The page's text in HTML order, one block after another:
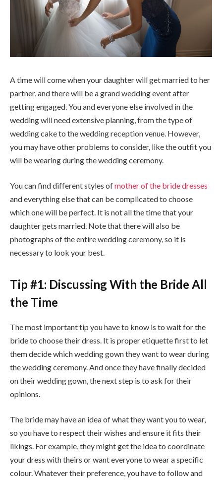
A time will come when your daughter will get married to her
partner, and there will be a grand wedding event after
getting engaged. You and everyone else involved in the
wedding will need extensive planning, from the type of
wedding cake to the wedding reception venue. However,
you may have other problems to consider, like the outfit you
will be wearing during the wedding ceremony.
You can find different styles ofmother of the bride dresses
and everything else that can be complicated to choose
which one will be perfect. It is not all the time that your
daughter gets married. Note that there will also be
photographs of the entire wedding ceremony, so it is
necessary to look your best.
Tip #1: Discussing With the Bride All
the Time
The most important tip you have to know is to wait for the
bride to choose their dress. It is proper etiquette first to let
them decide which wedding gown they want to wear during
the wedding ceremony. And once they have finally decided
on their wedding gown, the next step is to ask for their
opinions.
The bride may have an idea of what they want you to wear,
so you have to respect their wishes and ensure it fits their
likings. For example, they might get the idea to coordinate
your dress with theirs or want everyone to wear a specific
colour. Whatever their preference, you have to follow and